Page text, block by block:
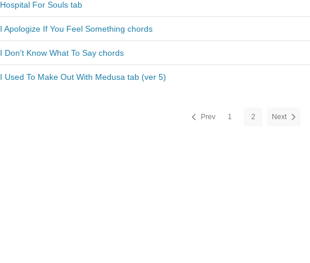
Hospital For Souls tab
I Apologize If You Feel Something chords
I Don't Know What To Say chords
I Used To Make Out With Medusa tab (ver 5)
Prev 1 2 Next